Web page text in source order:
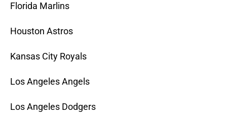
Florida Marlins
Houston Astros
Kansas City Royals
Los Angeles Angels
Los Angeles Dodgers